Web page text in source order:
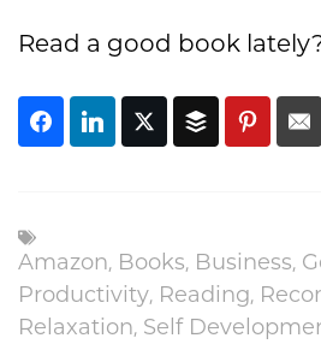
Read a good book
Amazon, Books, Business,
Productivity, Reading,
Relaxation, Self